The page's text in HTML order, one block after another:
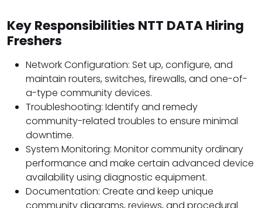
Key Responsibilities NTT DATA Hiring
Freshers
Network Configuration: Set up, configure, and
maintain routers, switches, firewalls, and one-of-
a-type community devices.
Troubleshooting: Identify and remedy
community-related troubles to ensure minimal
downtime.
System Monitoring: Monitor community ordinary
performance and make certain advanced device
availability using diagnostic equipment.
Documentation: Create and keep unique
community diagrams, reviews, and procedural